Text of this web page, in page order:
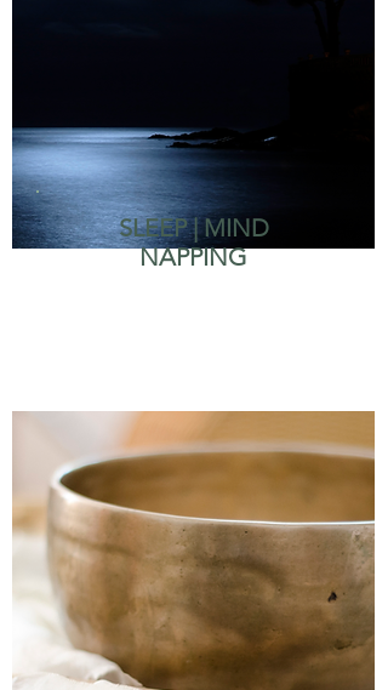
SLEEP | MIND
NAPPING